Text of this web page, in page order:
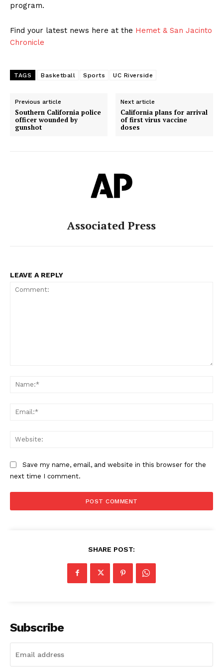
program.
Find your latest news here at the Hemet & San Jacinto
Chronicle
TAGS Basketball Sports UC Riverside
Previous article
Southern California police
officer wounded by
gunshot
Next article
California plans for arrival
of first virus vaccine
doses
Associated Press
LEAVE A REPLY
Save my name, email, and website in this browser for the
next time I comment.
SHARE POST:
Subscribe